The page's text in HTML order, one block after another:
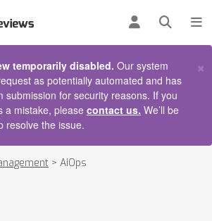
Log inOpen
temporarily disabled. Our system
as potentially automated and has
submission for security reasons. If you
a mistake, please contact us. We’ll be
resolve the issue.
×
> AiOps